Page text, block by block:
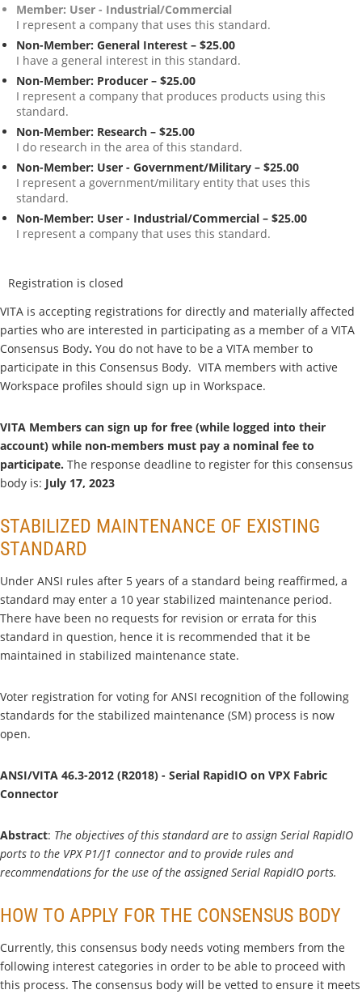
Member: User - Industrial/Commercial
I represent a company that uses this standard.
Non-Member: General Interest – $25.00
I have a general interest in this standard.
Non-Member: Producer – $25.00
I represent a company that produces products using this
standard.
Non-Member: Research – $25.00
I do research in the area of this standard.
Non-Member: User - Government/Military – $25.00
I represent a government/military entity that uses this
standard.
Non-Member: User - Industrial/Commercial – $25.00
I represent a company that uses this standard.
Registration is closed
VITA is accepting registrations for directly and materially affected
parties who are interested in participating as a member of a VITA
Consensus Body. You do not have to be a VITA member to
participate in this Consensus Body. VITA members with active
Workspace profiles should sign up in Workspace.
VITA Members can sign up for free (while logged into their
account) while non-members must pay a nominal fee to
participate. The response deadline to register for this consensus
body is: July 17, 2023
STABILIZED MAINTENANCE OF EXISTING
STANDARD
Under ANSI rules after 5 years of a standard being reaffirmed, a
standard may enter a 10 year stabilized maintenance period.
There have been no requests for revision or errata for this
standard in question, hence it is recommended that it be
maintained in stabilized maintenance state.
Voter registration for voting for ANSI recognition of the following
standards for the stabilized maintenance (SM) process is now
open.
ANSI/VITA 46.3-2012 (R2018) - Serial RapidIO on VPX Fabric
Connector
Abstract: The objectives of this standard are to assign Serial RapidIO
ports to the VPX P1/J1 connector and to provide rules and
recommendations for the use of the assigned Serial RapidIO ports.
HOW TO APPLY FOR THE CONSENSUS BODY
Currently, this consensus body needs voting members from the
following interest categories in order to be able to proceed with
this process. The consensus body will be vetted to ensure it meets